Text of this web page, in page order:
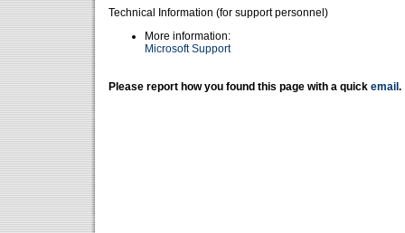
Technical Information (for support personnel)
More information:
Microsoft Support
Please report how you found this page with a quick email .